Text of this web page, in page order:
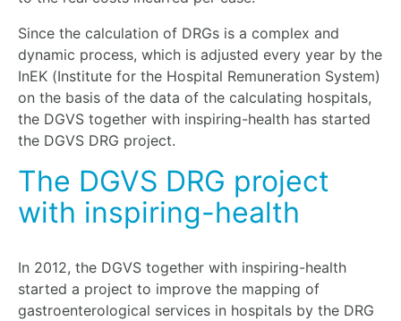
Since the calculation of DRGs is a complex and
dynamic process, which is adjusted every year by the
InEK (Institute for the Hospital Remuneration System)
on the basis of the data of the calculating hospitals,
the DGVS together with inspiring-health has started
the DGVS DRG project.
The DGVS DRG project
with inspiring-health
In 2012, the DGVS together with inspiring-health
started a project to improve the mapping of
gastroenterological services in hospitals by the DRG